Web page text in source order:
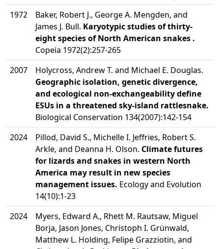
1972
Baker, Robert J., George A. Mengden, and
James J. Bull. Karyotypic studies of thirty-
eight species of North American snakes .
Copeia 1972(2):257-265
2007
Holycross, Andrew T. and Michael E. Douglas.
Geographic isolation, genetic divergence,
and ecological non-exchangeability define
ESUs in a threatened sky-island rattlesnake.
Biological Conservation 134(2007):142-154
2024
Pillod, David S., Michelle I. Jeffries, Robert S.
Arkle, and Deanna H. Olson. Climate futures
for lizards and snakes in western North
America may result in new species
management issues. Ecology and Evolution
14(10):1-23
2024
Myers, Edward A., Rhett M. Rautsaw, Miguel
Borja, Jason Jones, Christoph I. Grünwald,
Matthew L. Holding, Felipe Grazziotin, and